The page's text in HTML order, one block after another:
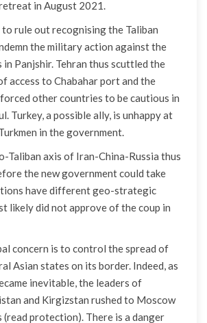
in August 2021.
rule out recognising the Taliban
the military action against the
Panjshir. Tehran thus scuttled the
access to Chabahar port and the
forced other countries to be cautious in
Turkey, a possible ally, is unhappy at
in the government.
Taliban axis of Iran-China-Russia thus
the new government could take
have different geo-strategic
likely did not approve of the coup in
concern is to control the spread of
Asian states on its border. Indeed, as
inevitable, the leaders of
and Kirgizstan rushed to Moscow
protection). There is a danger